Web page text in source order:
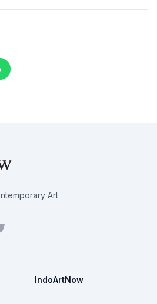
Art
IndoArtNow